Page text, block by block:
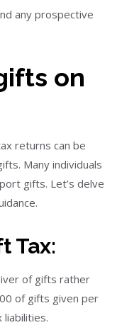
any prospective
on
returns can be
Many individuals
gifts. Let’s delve
Tax:
of gifts rather
of gifts given per